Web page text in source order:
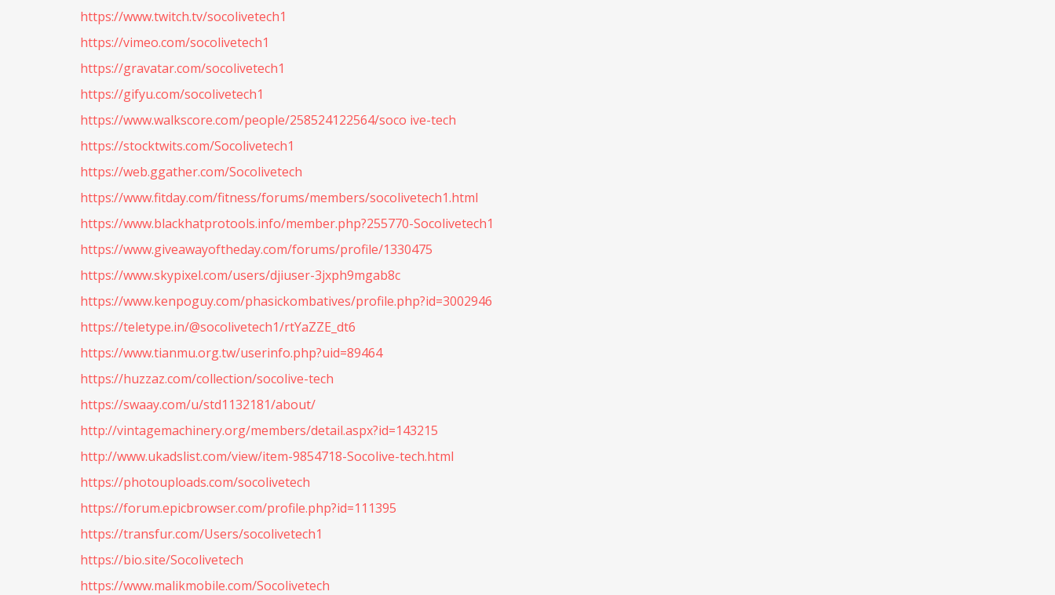
https://www.twitch.tv/socolivetech1
https://vimeo.com/socolivetech1
https://gravatar.com/socolivetech1
https://gifyu.com/socolivetech1
https://www.walkscore.com/people/258524122564/soco ive-tech
https://stocktwits.com/Socolivetech1
https://web.ggather.com/Socolivetech
https://www.fitday.com/fitness/forums/members/socolivetech1.html
https://www.blackhatprotools.info/member.php?255770-Socolivetech1
https://www.giveawayoftheday.com/forums/profile/1330475
https://www.skypixel.com/users/djiuser-3jxph9mgab8c
https://www.kenpoguy.com/phasickombatives/profile.php?id=3002946
https://teletype.in/@socolivetech1/rtYaZZE_dt6
https://www.tianmu.org.tw/userinfo.php?uid=89464
https://huzzaz.com/collection/socolive-tech
https://swaay.com/u/std1132181/about/
http://vintagemachinery.org/members/detail.aspx?id=143215
http://www.ukadslist.com/view/item-9854718-Socolive-tech.html
https://photouploads.com/socolivetech
https://forum.epicbrowser.com/profile.php?id=111395
https://transfur.com/Users/socolivetech1
https://bio.site/Socolivetech
https://www.malikmobile.com/Socolivetech